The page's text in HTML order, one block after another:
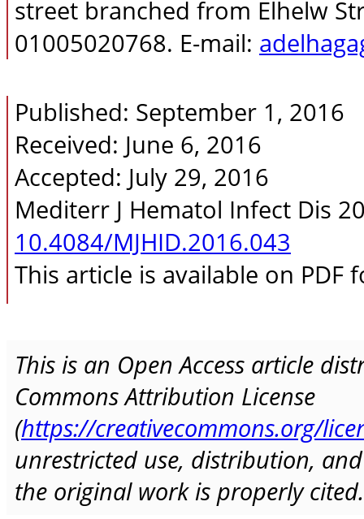
street branched from Elhelw
01005020768. E-mail:
Published: September 1, 2016
Received: June 6, 2016
Accepted: July 29, 2016
Mediterr J Hematol Infect Dis
10.4084/MJHID.2016.043
This article is available on PDF
This is an Open Access article
Commons Attribution License
(https://creativecommons.org/
unrestricted use, distribution,
the original work is properly cited.